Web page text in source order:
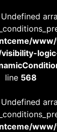
line 568